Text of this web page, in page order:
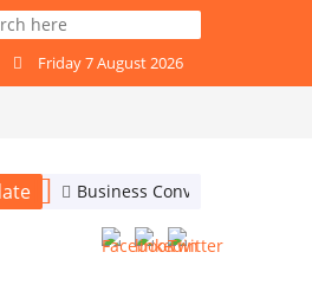
Friday 7 August 2026
Business Conversations: Are